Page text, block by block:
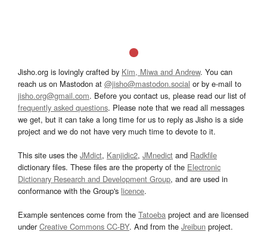
Jisho.org is lovingly crafted by Kim, Miwa and Andrew. You can
reach us on Mastodon at @jisho@mastodon.social or by e-mail to
jisho.org@gmail.com. Before you contact us, please read our list of
frequently asked questions. Please note that we read all messages
we get, but it can take a long time for us to reply as Jisho is a side
project and we do not have very much time to devote to it.
This site uses the JMdict, Kanjidic2, JMnedict and Radkfile
dictionary files. These files are the property of the Electronic
Dictionary Research and Development Group, and are used in
conformance with the Group's licence.
Example sentences come from the Tatoeba project and are licensed
underCreative Commons CC-BY. And from the Jreibun project.